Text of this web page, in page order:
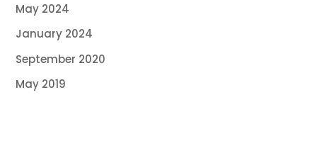
May 2024
January 2024
September 2020
May 2019